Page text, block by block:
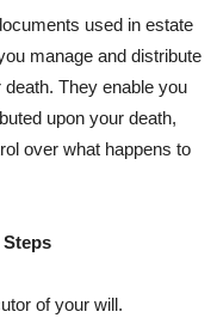
used in estate
manage ⁢and distribute
They enable ‌you
upon your death,
over what ⁣happens to
of your will.